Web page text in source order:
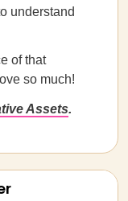
understand
of that
so much!
Assets.